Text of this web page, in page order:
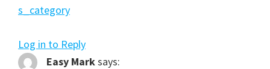
s_category
Log in to Reply
Easy Marksays: